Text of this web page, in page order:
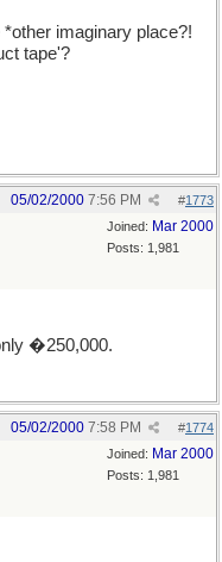
imaginary place?!
tape'?
#1773
05/02/2000 7:56 PM
Joined: Mar 2000
Posts: 1,981
�250,000.
#1774
05/02/2000 7:58 PM
Joined: Mar 2000
Posts: 1,981